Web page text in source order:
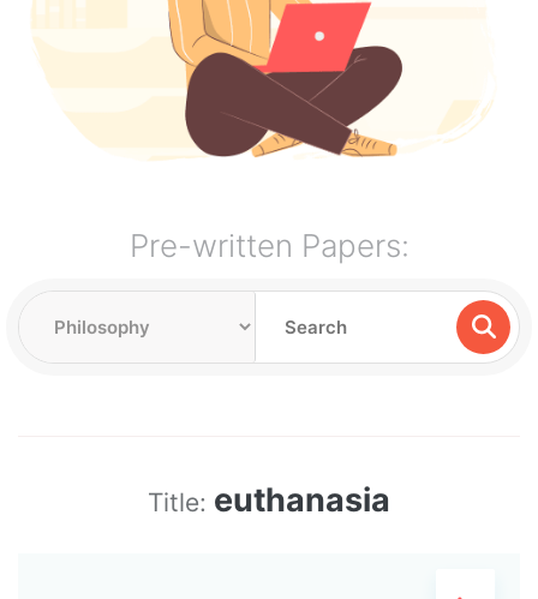
Pre-written Papers:
Title: euthanasia